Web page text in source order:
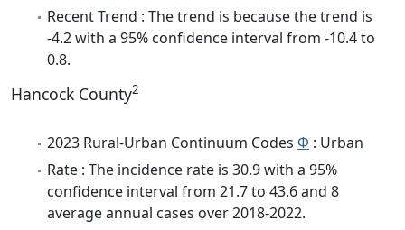
Recent Trend : The trend is because the trend is
-4.2 with a 95% confidence interval from -10.4 to
0.8.
Hancock County2
2023 Rural-Urban Continuum Codes Φ : Urban
Rate : The incidence rate is 30.9 with a 95%
confidence interval from 21.7 to 43.6 and 8
average annual cases over 2018-2022.